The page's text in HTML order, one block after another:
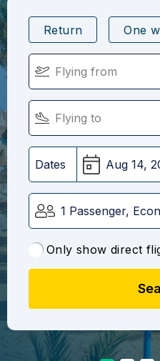
Return One
Dates
1 Passenger,
Only show direct